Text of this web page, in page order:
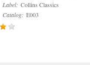
Label: Collins Classics
Catalog: E003